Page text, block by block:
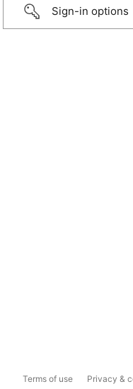
Sign-in options
Terms of use Privacy &